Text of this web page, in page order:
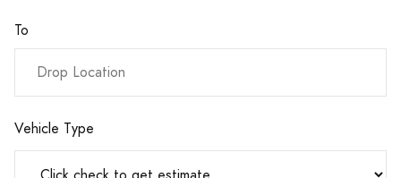
To
Vehicle Type